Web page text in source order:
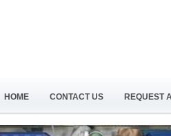
HOME CONTACT US REQUEST